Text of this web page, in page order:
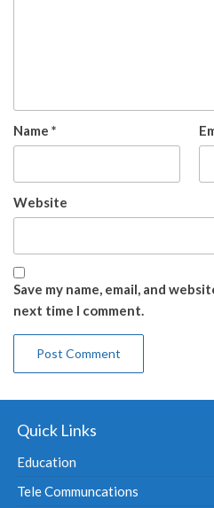
Name *
Website
Save my name, email, and
next time I comment.
Quick Links
Education
Tele Communcations